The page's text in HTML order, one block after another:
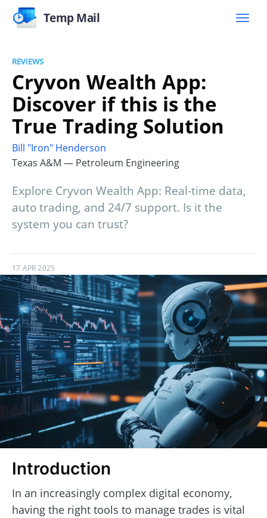
Temp Mail
REVIEWS
Cryvon Wealth App:
Discover if this is the
True Trading Solution
Bill "Iron" Henderson
Texas A&M — Petroleum Engineering
Explore Cryvon Wealth App: Real-time data,
auto trading, and 24/7 support. Is it the
system you can trust?
17 APR 2025
Introduction
In an increasingly complex digital economy,
having the right tools to manage trades is vital